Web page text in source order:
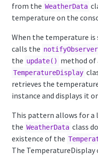
from the WeatherData
temperature on the
When the temperature is
calls the
the update() method of
TemperatureDisplay
retrieves the
instance and displays it
This pattern allows for a
the WeatherData class
existence of the
The TemperatureDisplay